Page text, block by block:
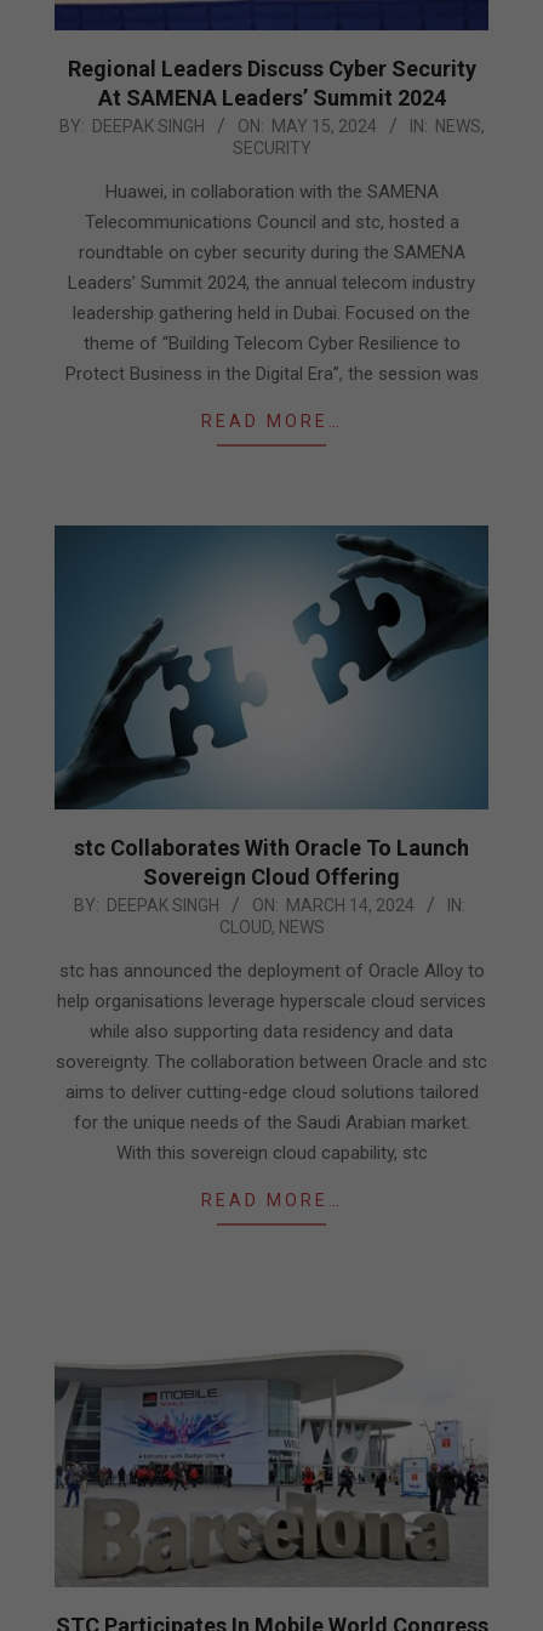
Regional Leaders Discuss Cyber Security
At SAMENA Leaders’ Summit 2024
2024-
BY: DEEPAK SINGH ON: MAY 15, 2024 IN: NEWS,
SECURITY
Huawei, in collaboration with the SAMENA
Telecommunications Council and stc, hosted a
roundtable on cyber security during the SAMENA
Leaders’ Summit 2024, the annual telecom industry
leadership gathering held in Dubai. Focused on the
theme of “Building Telecom Cyber Resilience to
Protect Business in the Digital Era”, the session was
READ MORE…
stc Collaborates With Oracle To Launch
Sovereign Cloud Offering
2024-
14
BY: DEEPAK SINGH ON: MARCH 14, 2024
IN:
CLOUD, NEWS
stc has announced the deployment of Oracle Alloy to
help organisations leverage hyperscale cloud services
while also supporting data residency and data
sovereignty. The collaboration between Oracle and stc
aims to deliver cutting-edge cloud solutions tailored
for the unique needs of the Saudi Arabian market.
With this sovereign cloud capability, stc
READ MORE…
STC Participates In Mobile World Congress